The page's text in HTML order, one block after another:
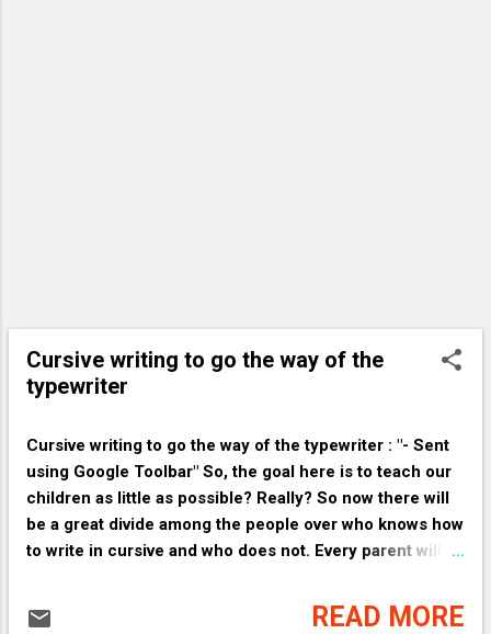
Cursive writing to go the way of the
typewriter
Cursive writing to go the way of the typewriter : "- Sent
using Google Toolbar" So, the goal here is to teach our
children as little as possible? Really? So now there will
be a great divide among the people over who knows how
to write in cursive and who does not. Every parent will
READ MORE